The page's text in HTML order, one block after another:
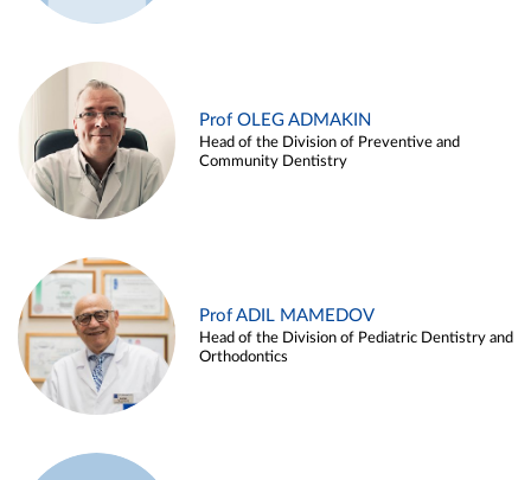
Prof OLEG ADMAKIN
Head of the Division of Preventive and
Community Dentistry
Prof ADIL MAMEDOV
Head of the Division of Pediatric Dentistry and
Orthodontics